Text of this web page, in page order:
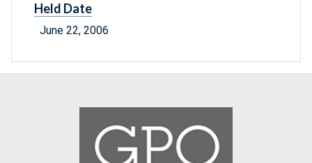
Held Date
June 22, 2006